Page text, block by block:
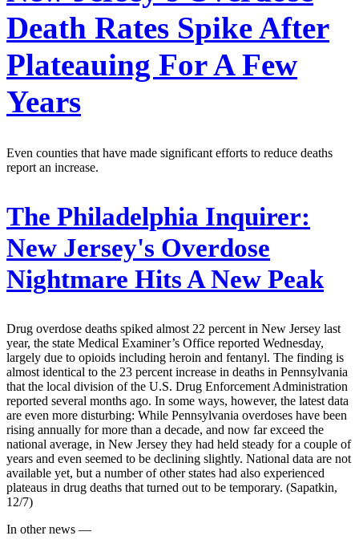
Death Rates Spike After
Plateauing For A Few
Years
Even counties that have made significant efforts to reduce deaths
report an increase.
The Philadelphia Inquirer:
New Jersey's Overdose
Nightmare Hits A New Peak
Drug overdose deaths spiked almost 22 percent in New Jersey last
year, the state Medical Examiner’s Office reported Wednesday,
largely due to opioids including heroin and fentanyl. The finding is
almost identical to the 23 percent increase in deaths in Pennsylvania
that the local division of the U.S. Drug Enforcement Administration
reported several months ago. In some ways, however, the latest data
are even more disturbing: While Pennsylvania overdoses have been
rising annually for more than a decade, and now far exceed the
national average, in New Jersey they had held steady for a couple of
years and even seemed to be declining slightly. National data are not
available yet, but a number of other states had also experienced
plateaus in drug deaths that turned out to be temporary. (Sapatkin,
12/7)
In other news —